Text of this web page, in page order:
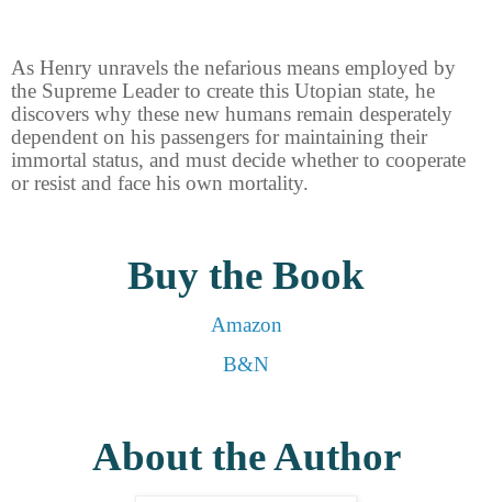
As Henry unravels the nefarious means employed by
the Supreme Leader to create this Utopian state, he
discovers why these new humans remain desperately
dependent on his passengers for maintaining their
immortal status, and must decide whether to cooperate
or resist and face his own mortality.
Buy the Book
Amazon
B&N
About the Author